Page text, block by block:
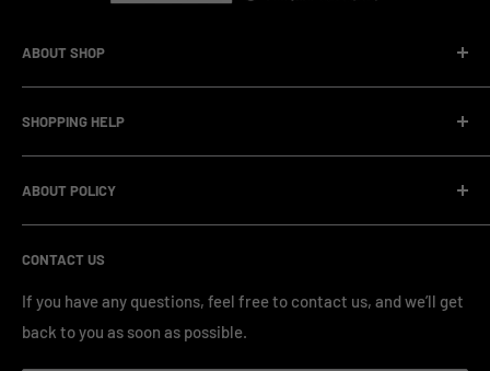
ABOUT SHOP
factory.Our facility operates with strict professional
management and compliance standards, ensuring highly
standardized production processes. We offer competitive
SHOPPING HELP
Company Informatin
OEM/ODM Process
Payment Method
FAQ & Support
Blog & News
Contact Us
ABOUT POLICY
Shipping Policy
Refund Policy
Privacy Policy
Terms of Service
CONTACT US
If you have any questions, feel free to contact us, and we’ll get
back to you as soon as possible.